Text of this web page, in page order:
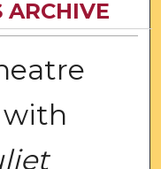
ARCHIVE
with